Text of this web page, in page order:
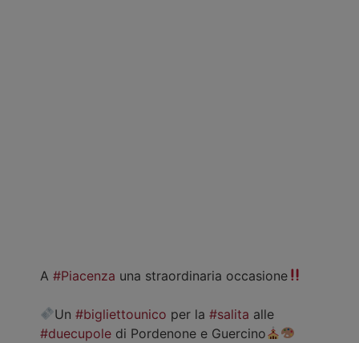
A #Piacenza una straordinaria occasione
Un#bigliettounico per la#salita alle
#duecupole di Pordenone e Guercino